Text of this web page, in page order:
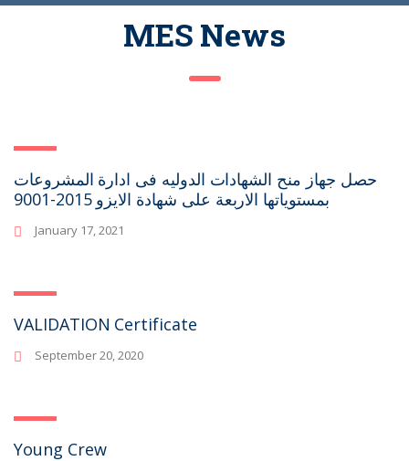
MES News
حصل جهاز منح الشهادات الدوليه فى ادارة المشروعات
بمستوياتها الاربعة على شهادة الايزو 2015-9001
January 17, 2021
VALIDATION Certificate
September 20, 2020
Young Crew